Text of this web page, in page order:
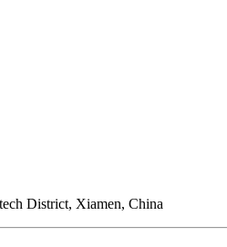
District, Xiamen, China